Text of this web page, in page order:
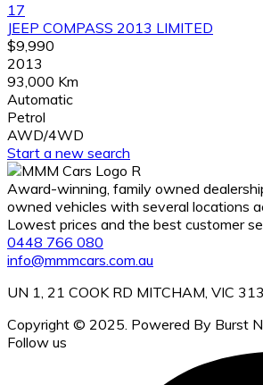
17
JEEP COMPASS 2013 LIMITED
$9,990
2013
93,000 Km
Automatic
Petrol
AWD/4WD
Start a new search
Award-winning, family owned
owned vehicles with several locations
Lowest prices and the best customer
0448 766 080
info@mmmcars.com.au
UN 1, 21 COOK RD MITCHAM, VIC
Copyright © 2025. Powered By Burst
Follow us